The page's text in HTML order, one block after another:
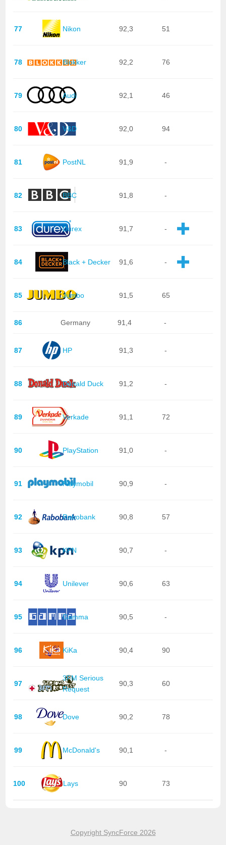
77 Nikon 92,3 51
78 Blokker 92,2 76
79 Audi 92,1 46
80 V&D 92,0 94
81 PostNL 91,9 -
82 BBC 91,8 -
83 Durex 91,7 -
84 Black + Decker 91,6 -
85 Jumbo 91,5 65
86 Germany 91,4 -
87 HP 91,3 -
88 Donald Duck 91,2 -
89 Verkade 91,1 72
90 PlayStation 91,0 -
91 Playmobil 90,9 -
92 Rabobank 90,8 57
93 KPN 90,7 -
94 Unilever 90,6 63
95 Gamma 90,5 -
96 KiKa 90,4 90
97
3FM Serious
Request
90,3 60
98 Dove 90,2 78
99 McDonald's 90,1 -
100 Lays 90 73
Copyright SyncForce 2026